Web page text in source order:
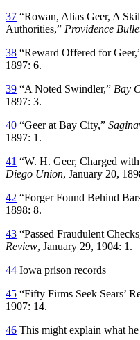
37 “Rowan, Alias Geer, A
Authorities,” Providence
38 “Reward Offered for
1897: 6.
39 “A Noted Swindler,” Bay
1897: 3.
40 “Geer at Bay City,”
1897: 1.
41 “W. H. Geer, Charged
Diego Union, January 20,
42 “Forger Found Behind
1898: 8.
43 “Passed Fraudulent
Review, January 29, 1904: 1.
44 Iowa prison records
45 “Fifty Firms Seek Sears’
1907: 14.
46 This might explain what